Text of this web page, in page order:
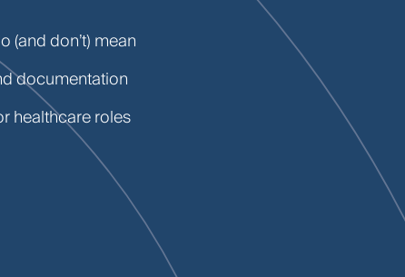
don’t) mean
documentation
healthcare roles